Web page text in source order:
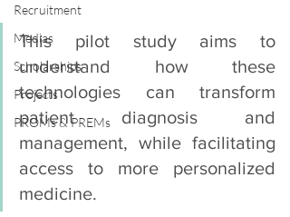
Recruitment
Medias
Scholarships
Projects
PROMs & PREMs
This pilot study aims to
understand how these
technologies can transform
patient diagnosis and
management, while facilitating
access to more personalized
medicine.